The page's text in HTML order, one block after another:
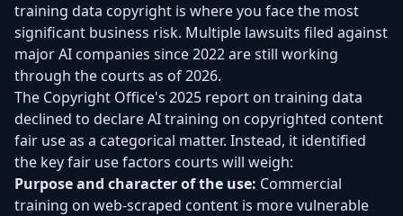
training data copyright is where you face the most
significant business risk. Multiple lawsuits filed against
major AI companies since 2022 are still working
through the courts as of 2026.
The Copyright Office's 2025 report on training data
declined to declare AI training on copyrighted content
fair use as a categorical matter. Instead, it identified
the key fair use factors courts will weigh:
Purpose and character of the use: Commercial
training on web-scraped content is more vulnerable